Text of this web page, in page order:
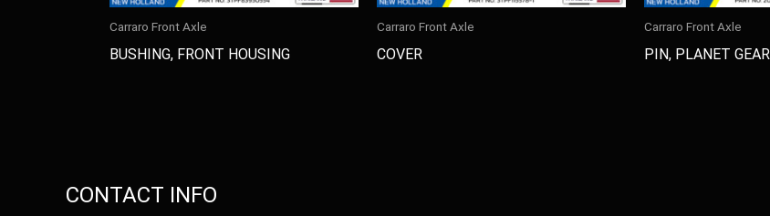
Carraro Front Axle
BUSHING, FRONT HOUSING
Carraro Front Axle
COVER
Carraro Front Axle
PIN, PLANET GEAR
CONTACT INFO